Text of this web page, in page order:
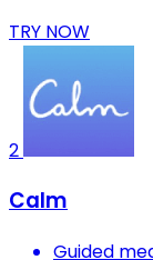
TRY NOW
2
Calm
Guided